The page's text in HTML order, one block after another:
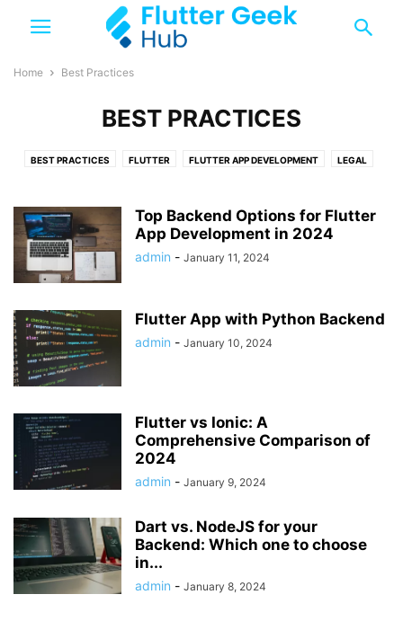
Home Best Practices
BEST PRACTICES
BEST PRACTICES FLUTTER FLUTTER APP DEVELOPMENT LEGAL
Top Backend Options for Flutter
App Development in 2024
admin - January 11, 2024
Flutter App with Python Backend
admin - January 10, 2024
Flutter vs Ionic: A
Comprehensive Comparison of
2024
admin - January 9, 2024
Dart vs. NodeJS for your
Backend: Which one to choose
in...
admin - January 8, 2024